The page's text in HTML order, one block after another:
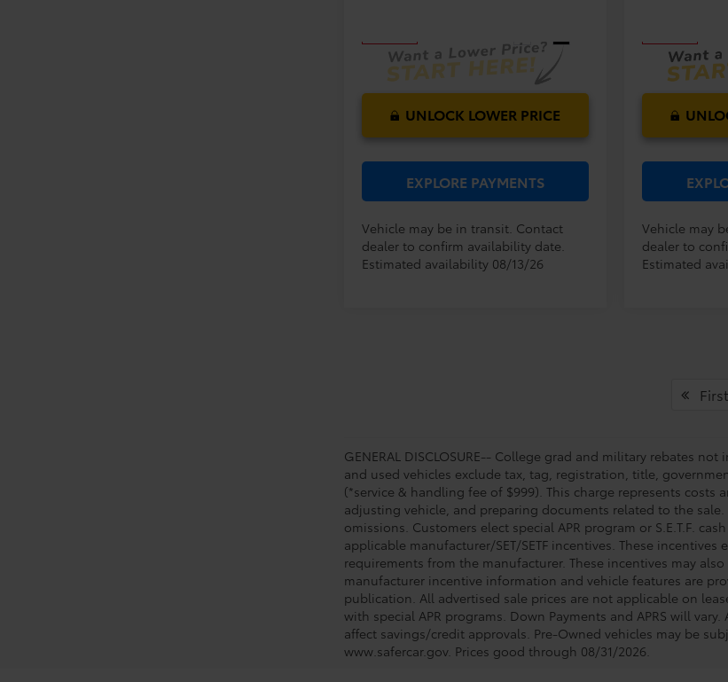
UNLOCK LOWER PRICE
EXPLORE PAYMENTS
Vehicle may be in transit. Contact
dealer to confirm availability date.
Estimated availability 08/13/26
Vehicle may
dealer to
Estimated
First
GENERAL DISCLOSURE-- College grad and military rebates
and used vehicles exclude tax, tag, registration, title,
(*service & handling fee of $999). This charge represents
adjusting vehicle, and preparing documents related to the
omissions. Customers elect special APR program or S.E.T.F.
applicable manufacturer/SET/SETF incentives. These
requirements from the manufacturer. These incentives may
manufacturer incentive information and vehicle features are
publication. All advertised sale prices are not applicable on
with special APR programs. Down Payments and APRS will
affect savings/credit approvals. Pre-Owned vehicles may be
www.safercar.gov. Prices good through 08/31/2026.